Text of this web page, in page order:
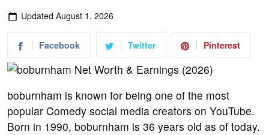
Updated August 1, 2026
Facebook Twitter Pinterest
boburnham is known for being one of the most
popular Comedy social media creators on YouTube.
Born in 1990, boburnham is 36 years old as of today.